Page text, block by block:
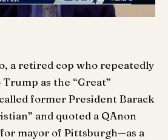
a retired cop who repeatedly
as the “Great”
former President Barack
and quoted a QAnon
mayor of Pittsburgh—as a